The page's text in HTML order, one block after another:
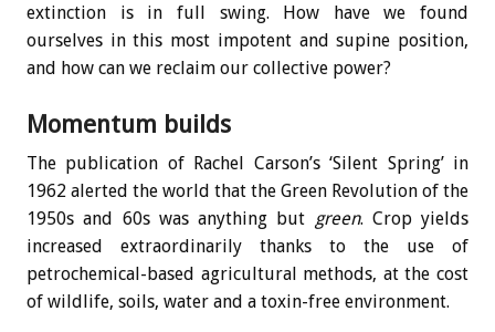
extinction is in full swing. How have we found
ourselves in this most impotent and supine position,
and how can we reclaim our collective power?
Momentum builds
The publication of Rachel Carson’s ‘Silent Spring’ in
1962 alerted the world that the Green Revolution of the
1950s and 60s was anything but green. Crop yields
increased extraordinarily thanks to the use of
petrochemical-based agricultural methods, at the cost
of wildlife, soils, water and a toxin-free environment.